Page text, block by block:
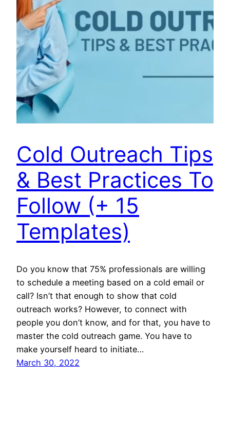
Cold Outreach Tips
& Best Practices To
Follow (+ 15
Templates)
Do you know that 75% professionals are willing
to schedule a meeting based on a cold email or
call? Isn’t that enough to show that cold
outreach works? However, to connect with
people you don’t know, and for that, you have to
master the cold outreach game. You have to
make yourself heard to initiate…
March 30, 2022